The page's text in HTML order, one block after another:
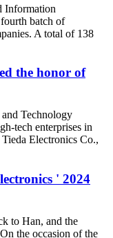
Information
batch of
A total of 138
the honor of
Technology
tech enterprises in
Electronics Co.,
' 2024
to Han, and the
the occasion of the